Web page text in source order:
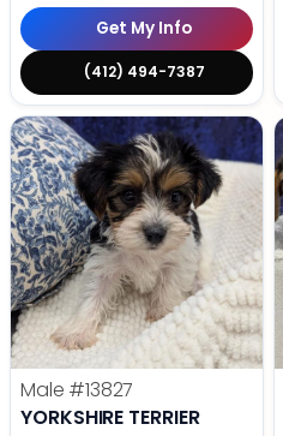
Get My Info
(412) 494-7387
Male #13827
YORKSHIRE TERRIER